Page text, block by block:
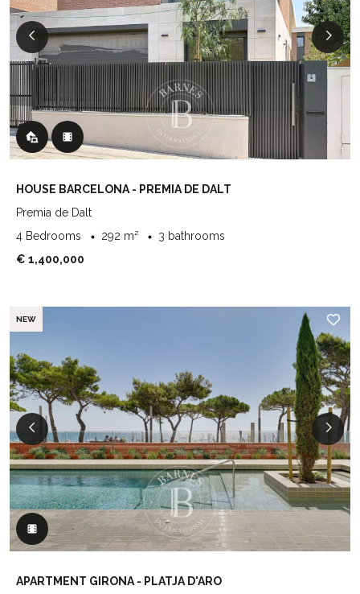
HOUSE BARCELONA - PREMIA DE DALT
Premia de Dalt
4 Bedrooms
292 m²
3 bathrooms
€ 1,400,000
NEW
APARTMENT GIRONA - PLATJA D'ARO